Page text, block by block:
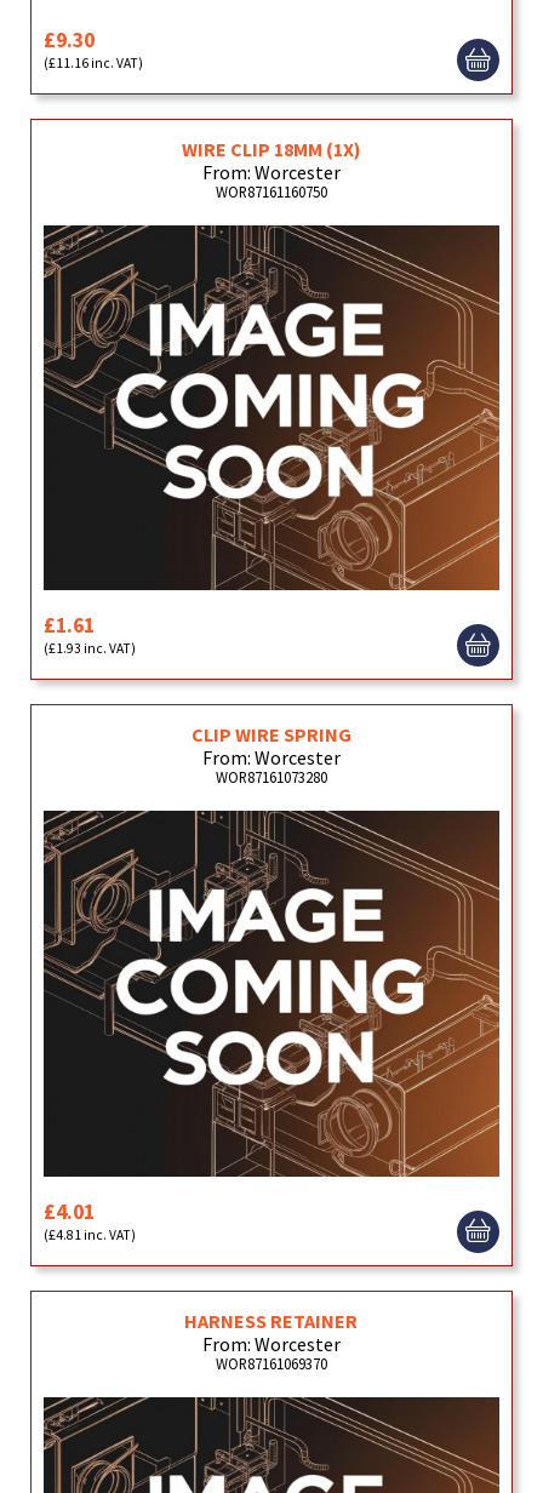
£9.30
(£11.16 inc. VAT)
WIRE CLIP 18MM (1X)
From: Worcester
WOR87161160750
£1.61
(£1.93 inc. VAT)
CLIP WIRE SPRING
From: Worcester
WOR87161073280
£4.01
(£4.81 inc. VAT)
HARNESS RETAINER
From: Worcester
WOR87161069370